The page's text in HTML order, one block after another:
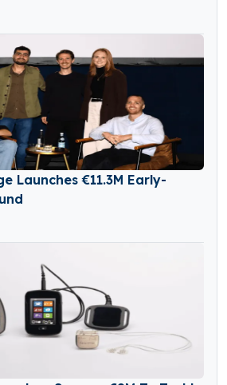
Launches €11.3M Early-